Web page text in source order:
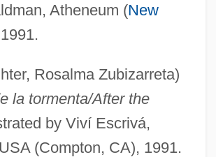
Atheneum (New
Rosalma Zubizarreta)
la tormenta/After the
by Viví Escrivá,
(Compton, CA), 1991.